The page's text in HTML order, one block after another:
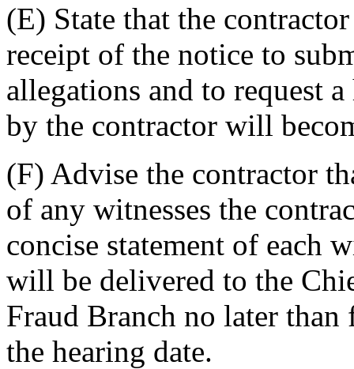
(E) State that the
receipt of the notice to
allegations and to request
by the contractor will
(F) Advise the contractor
of any witnesses the
concise statement of each
will be delivered to the
Fraud Branch no later
the hearing date.